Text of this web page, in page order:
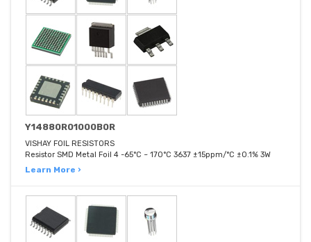
Y14880R01000B0R
VISHAY FOIL RESISTORS
Resistor SMD Metal Foil 4 -65°C ~ 170°C 3637 ±15ppm/°C ±0.1% 3W
Learn More ›